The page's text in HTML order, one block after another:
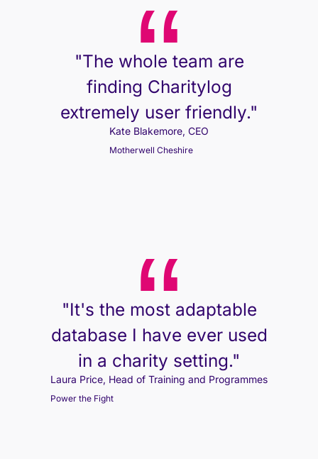
"The whole team are
finding Charitylog
extremely user friendly."
Kate Blakemore, CEO
Motherwell Cheshire
"It's the most adaptable
database I have ever used
in a charity setting."
Laura Price, Head of Training and Programmes
Power the Fight